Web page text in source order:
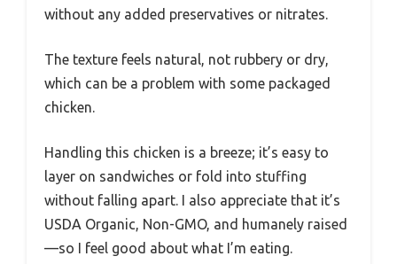
without any added preservatives or nitrates.
The texture feels natural, not rubbery or dry,
which can be a problem with some packaged
chicken.
Handling this chicken is a breeze; it’s easy to
layer on sandwiches or fold into stuffing
without falling apart. I also appreciate that it’s
USDA Organic, Non-GMO, and humanely raised
—so I feel good about what I’m eating.